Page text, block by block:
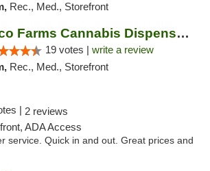
Rec., Med., Storefront
Bacco Farms Cannabis Dispensary & Delivery
19 votes | write a review
Rec., Med., Storefront
| 2 reviews
ADA Access
service. Quick in and out. Great prices and